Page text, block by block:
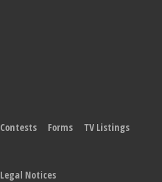
Contests Forms TV Listings
Legal Notices